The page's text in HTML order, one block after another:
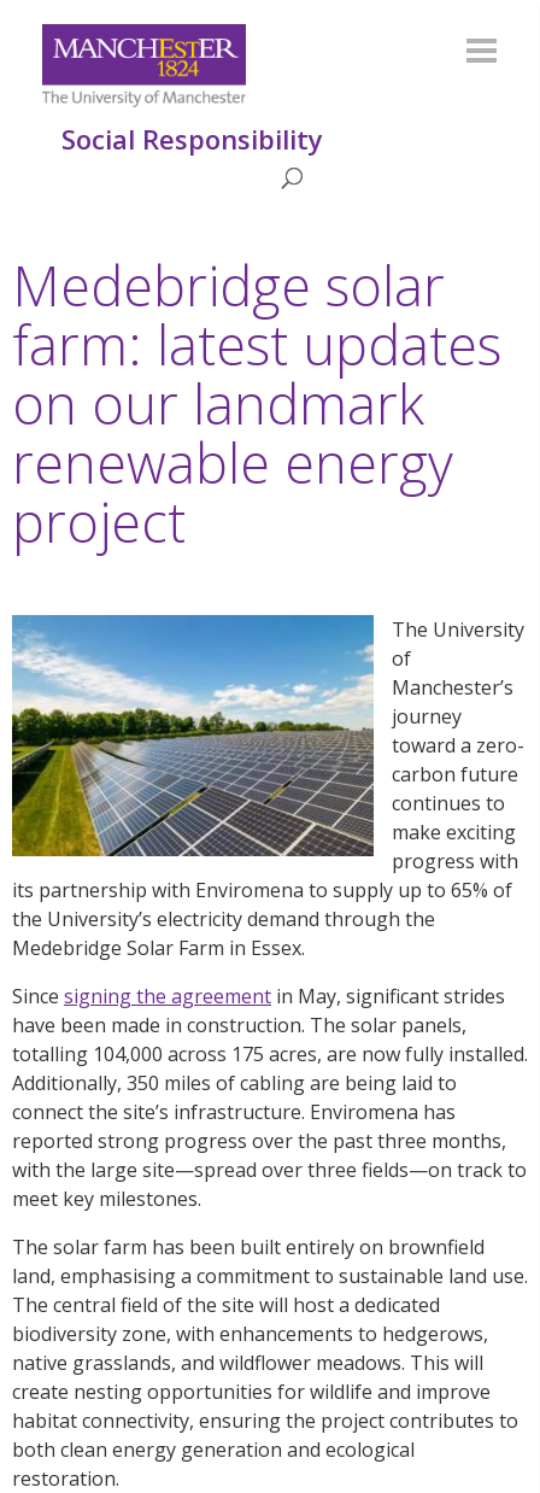
Social Responsibility
Medebridge solar
farm: latest updates
on our landmark
renewable energy
project
The University
of
Manchester’s
journey
toward a zero-
carbon future
continues to
make exciting
progress with
its partnership with Enviromena to supply up to 65% of
the University’s electricity demand through the
Medebridge Solar Farm in Essex.
Since signing the agreement in May, significant strides
have been made in construction. The solar panels,
totalling 104,000 across 175 acres, are now fully installed.
Additionally, 350 miles of cabling are being laid to
connect the site’s infrastructure. Enviromena has
reported strong progress over the past three months,
with the large site—spread over three fields—on track to
meet key milestones.
The solar farm has been built entirely on brownfield
land, emphasising a commitment to sustainable land use.
The central field of the site will host a dedicated
biodiversity zone, with enhancements to hedgerows,
native grasslands, and wildflower meadows. This will
create nesting opportunities for wildlife and improve
habitat connectivity, ensuring the project contributes to
both clean energy generation and ecological
restoration.